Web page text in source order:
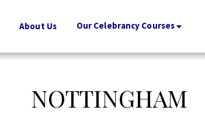
About Us Our Celebrancy Courses
NOTTINGHAM